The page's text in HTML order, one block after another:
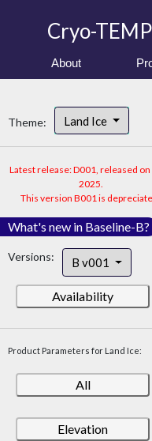
Cryo-
About
Theme: Land Ice
Latest release: D001, released on
2025.
This version B001 is
What's new in Baseline-B?
Versions: B v001
Availability
Product Parameters for Land Ice:
All
Elevation